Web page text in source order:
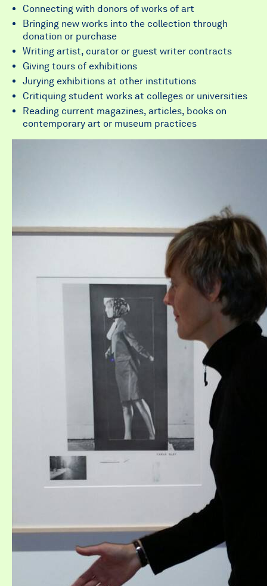
Connecting with donors of works of art
Bringing new works into the collection through
donation or purchase
Writing artist, curator or guest writer contracts
Giving tours of exhibitions
Jurying exhibitions at other institutions
Critiquing student works at colleges or universities
Reading current magazines, articles, books on
contemporary art or museum practices